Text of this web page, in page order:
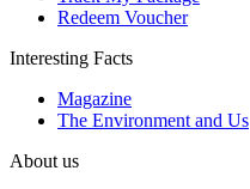
Redeem Voucher
Interesting Facts
Magazine
The Environment and Us
About us